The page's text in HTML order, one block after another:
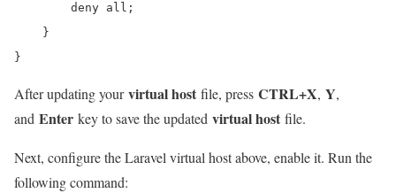
        deny all;
    }
}
After updating yourvirtual host file, press CTRL+X, Y,
and Enter key to save the updated virtual host file.
Next, configure the Laravel virtual host above, enable it. Run the
following command: